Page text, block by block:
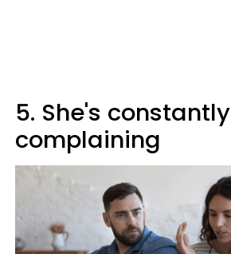
5. She's constantly
complaining